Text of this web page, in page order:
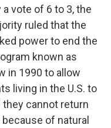
a vote of 6 to 3, the
ruled that the
power to end the
known as
in 1990 to allow
living in the U.S. to
they cannot return
of natural